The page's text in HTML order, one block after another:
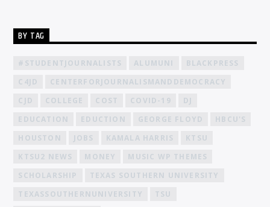
BY TAG
#STUDENTJOURNALISTS ALUMUNI
BLACKPRESS
C4JD
CENTERFORJOURNALISMANDDEMOCRACY
CJD
COLLEGE COST COVID-19
DJ
EDUCATION
EDUCTION GEORGE FLOYD
HBCU'S
HOUSTON
JOBS KAMALA HARRIS
KTSU
KTSU2 NEWS
MONEY
MUSIC WP THEMES
SCHOLARSHIP
TEXAS SOUTHERN UNIVERSITY
TEXASSOUTHERNUNIVERSITY
TSU